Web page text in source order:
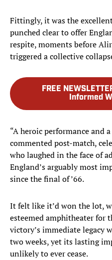
Fittingly, it was the
punched clear to offer
respite, moments before
triggered a collective
FREE
Informed
“A heroic performance and
commented post-match,
who laughed in the face of
England’s arguably most
since the final of ’66.
It felt like it’d won the lot,
esteemed amphitheater for
victory’s immediate legacy
two weeks, yet its lasting
unlikely to ever cease.